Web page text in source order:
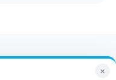
Bulletin
×